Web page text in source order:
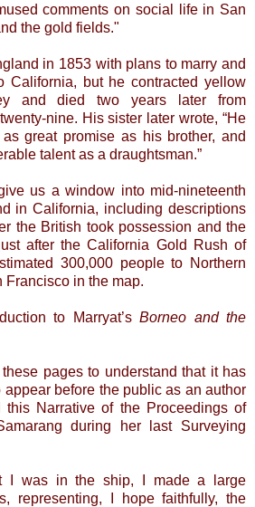
comments on social life in San
the gold fields."
in 1853 with plans to marry and
California, but he contracted yellow
and died two years later from
nine. His sister later wrote, “He
great promise as his brother, and
talent as a draughtsman.”
us a window into mid-nineteenth
in California, including descriptions
the British took possession and the
after the California Gold Rush of
300,000 people to Northern
in the map.
to Marryat’sBorneo and the
pages to understand that it has
appear before the public as an author
Narrative of the Proceedings of
during her last Surveying
I was in the ship, I made a large
representing, I hope faithfully, the